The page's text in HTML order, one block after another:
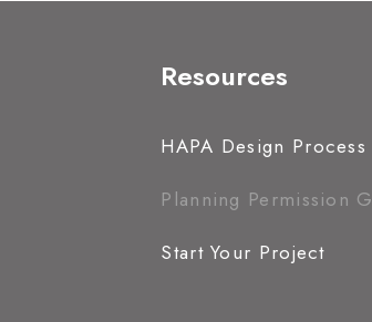
Resources
HAPA Design
Planning Permission
Start Your Project